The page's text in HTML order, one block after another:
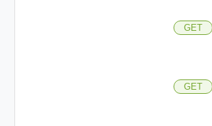
GET
GET